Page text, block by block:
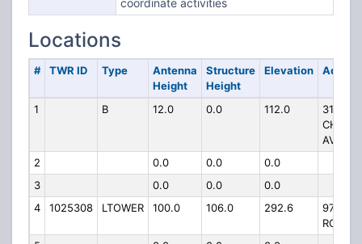
coordinate activities
Locations
# TWR ID Type
Antenna
Height
Structure
Height
Elevation
1 B 12.0 0.0 112.0
3149
AVE
2
0.0 0.0
0.0
3
0.0 0.0
0.0
4
1025308 LTOWER 100.0 106.0 292.6
979 E
ROCK